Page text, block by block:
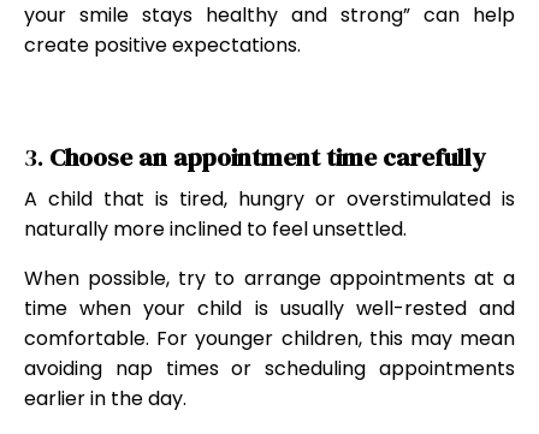
your smile stays healthy and strong” can help
create positive expectations.
3. Choose an appointment time carefully
A child that is tired, hungry or overstimulated is
naturally more inclined to feel unsettled.
When possible, try to arrange appointments at a
time when your child is usually well-rested and
comfortable. For younger children, this may mean
avoiding nap times or scheduling appointments
earlier in the day.